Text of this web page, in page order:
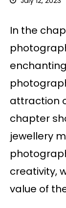
In the
attraction
chapter
jewellery
creativity,
value of